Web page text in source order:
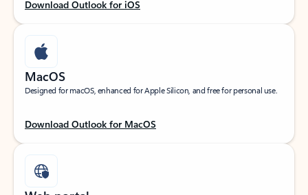
Download Outlook for iOS
MacOS
Designed for macOS, enhanced for Apple Silicon, and free for personal use.
Download Outlook for MacOS